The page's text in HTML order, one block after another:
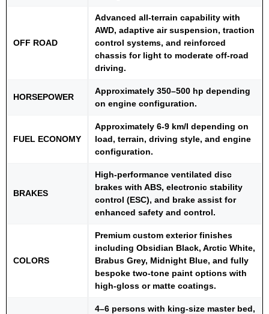
OFF ROAD
Advanced all-terrain capability with
AWD, adaptive air suspension, traction
control systems, and reinforced
chassis for light to moderate off-road
driving.
HORSEPOWER
Approximately 350–500 hp depending
on engine configuration.
FUEL ECONOMY
Approximately 6-9 km/I depending on
load, terrain, driving style, and engine
configuration.
BRAKES
High-performance ventilated disc
brakes with ABS, electronic stability
control (ESC), and brake assist for
enhanced safety and control.
COLORS
Premium custom exterior finishes
including Obsidian Black, Arctic White,
Brabus Grey, Midnight Blue, and fully
bespoke two-tone paint options with
high-gloss or matte coatings.
4–6 persons with king-size master bed,